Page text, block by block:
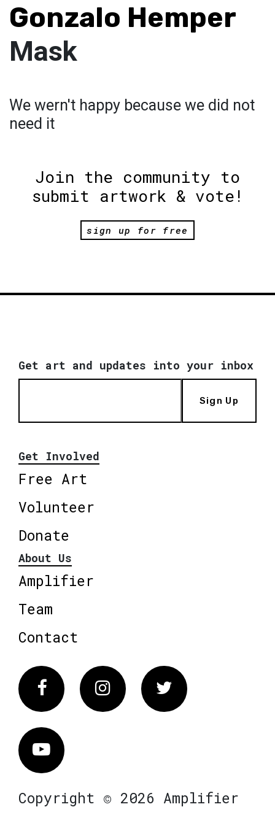
Gonzalo Hemper
Mask
We wern't happy because we did not
need it
Join the community to
submit artwork & vote!
sign up for free
Get art and updates into your inbox
Sign Up
Get Involved
Free Art
Volunteer
Donate
About Us
Amplifier
Team
Contact
FacebookInstagram Twitter
Vimeo
Copyright © 2026 Amplifier